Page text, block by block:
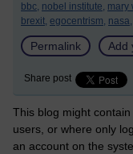
bbc, nobel institute, mary
brexit, egocentrism, nasa,
Permalink Add
Share post
This blog might
users, or where only
an account on the